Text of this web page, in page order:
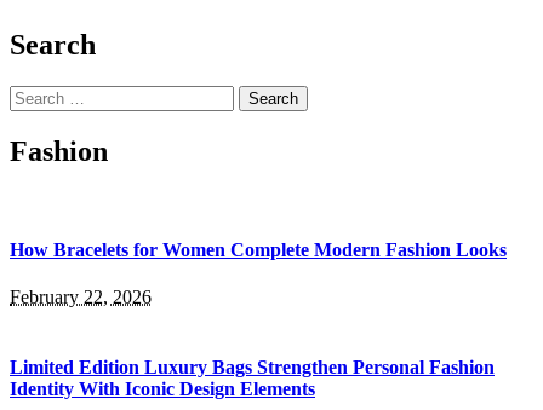
Search
Search
for:
Fashion
How Bracelets for Women Complete Modern Fashion Looks
February 22, 2026
Limited Edition Luxury Bags Strengthen Personal Fashion
Identity With Iconic Design Elements